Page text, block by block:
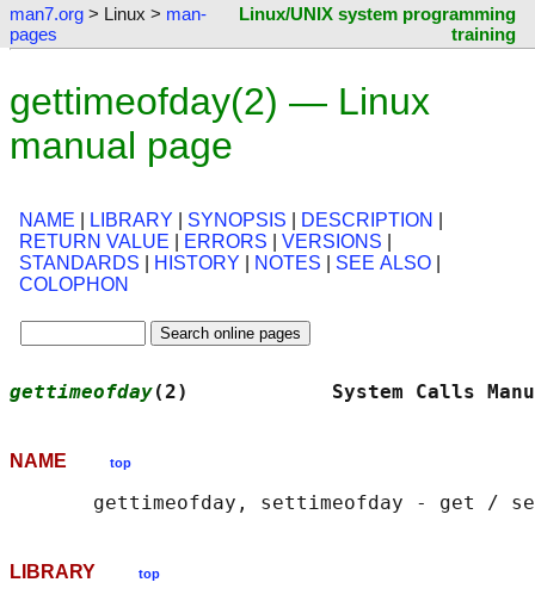
man7.org > Linux > man-
pages
Linux/UNIX system programming
training
gettimeofday(2) — Linux
manual page
NAME LIBRARY SYNOPSIS DESCRIPTION
RETURN VALUE
ERRORS VERSIONS
STANDARDS
HISTORY NOTES SEE ALSO
COLOPHON
gettimeofday(2)            System
NAME top
LIBRARY top